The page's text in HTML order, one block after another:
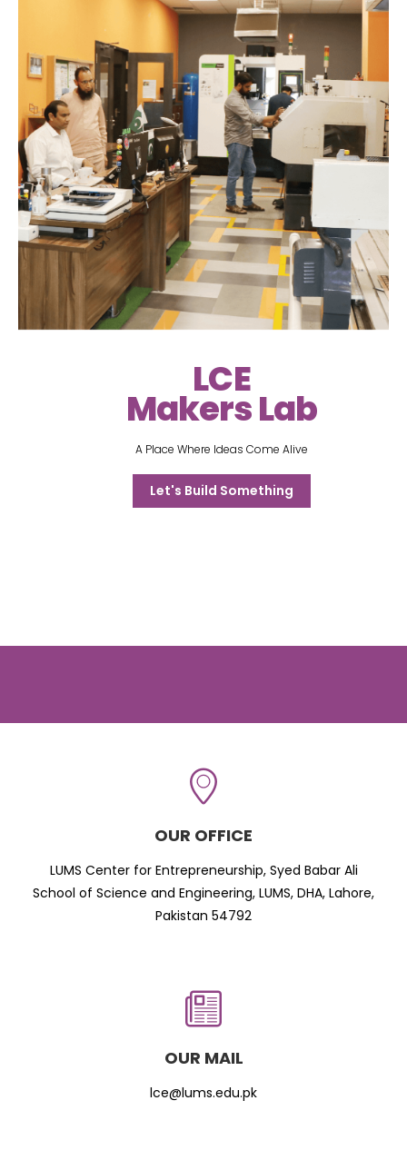
LCE
Makers Lab
A Place Where Ideas Come Alive
Let's Build Something
OUR OFFICE
LUMS Center for Entrepreneurship, Syed Babar Ali
School of Science and Engineering, LUMS, DHA, Lahore,
Pakistan 54792
OUR MAIL
lce@lums.edu.pk